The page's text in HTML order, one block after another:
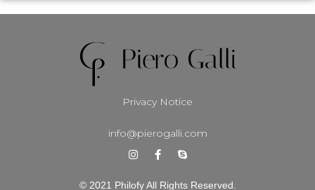
Privacy Notice
info@pierogalli.com
© 2021 Philofy All Rights Reserved.